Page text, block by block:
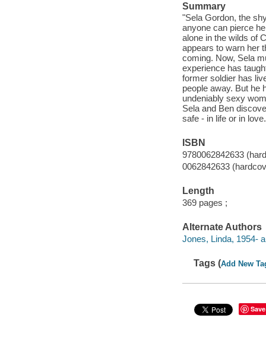
Summary
"Sela Gordon, the
anyone can pierce
alone in the wilds of
appears to warn her
coming. Now, Sela
experience has
former soldier has
people away. But he
undeniably sexy
Sela and Ben
safe - in life or in
ISBN
9780062842633
0062842633
Length
369 pages ;
Alternate Authors
Jones, Linda, 1954-
Tags (Add New
Save